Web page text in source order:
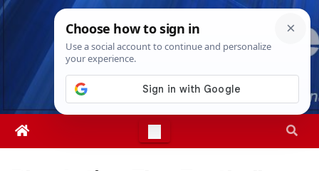
Skip
Sat. Aug 8th, 20268:35:31 PM